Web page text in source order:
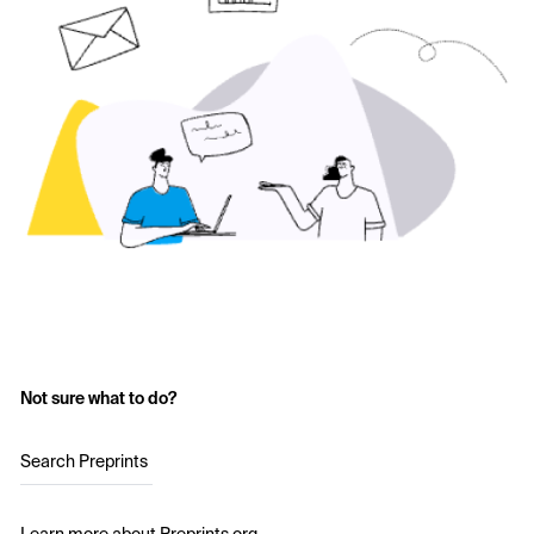
Not sure what to do?
Search Preprints